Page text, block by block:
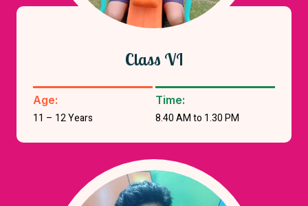
Class VI
Age:
11 – 12 Years
Time:
8.40 AM to 1.30 PM